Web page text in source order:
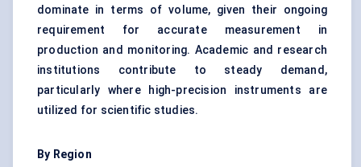
dominate in terms of volume, given their ongoing
requirement for accurate measurement in
production and monitoring. Academic and research
institutions contribute to steady demand,
particularly where high-precision instruments are
utilized for scientific studies.
By Region